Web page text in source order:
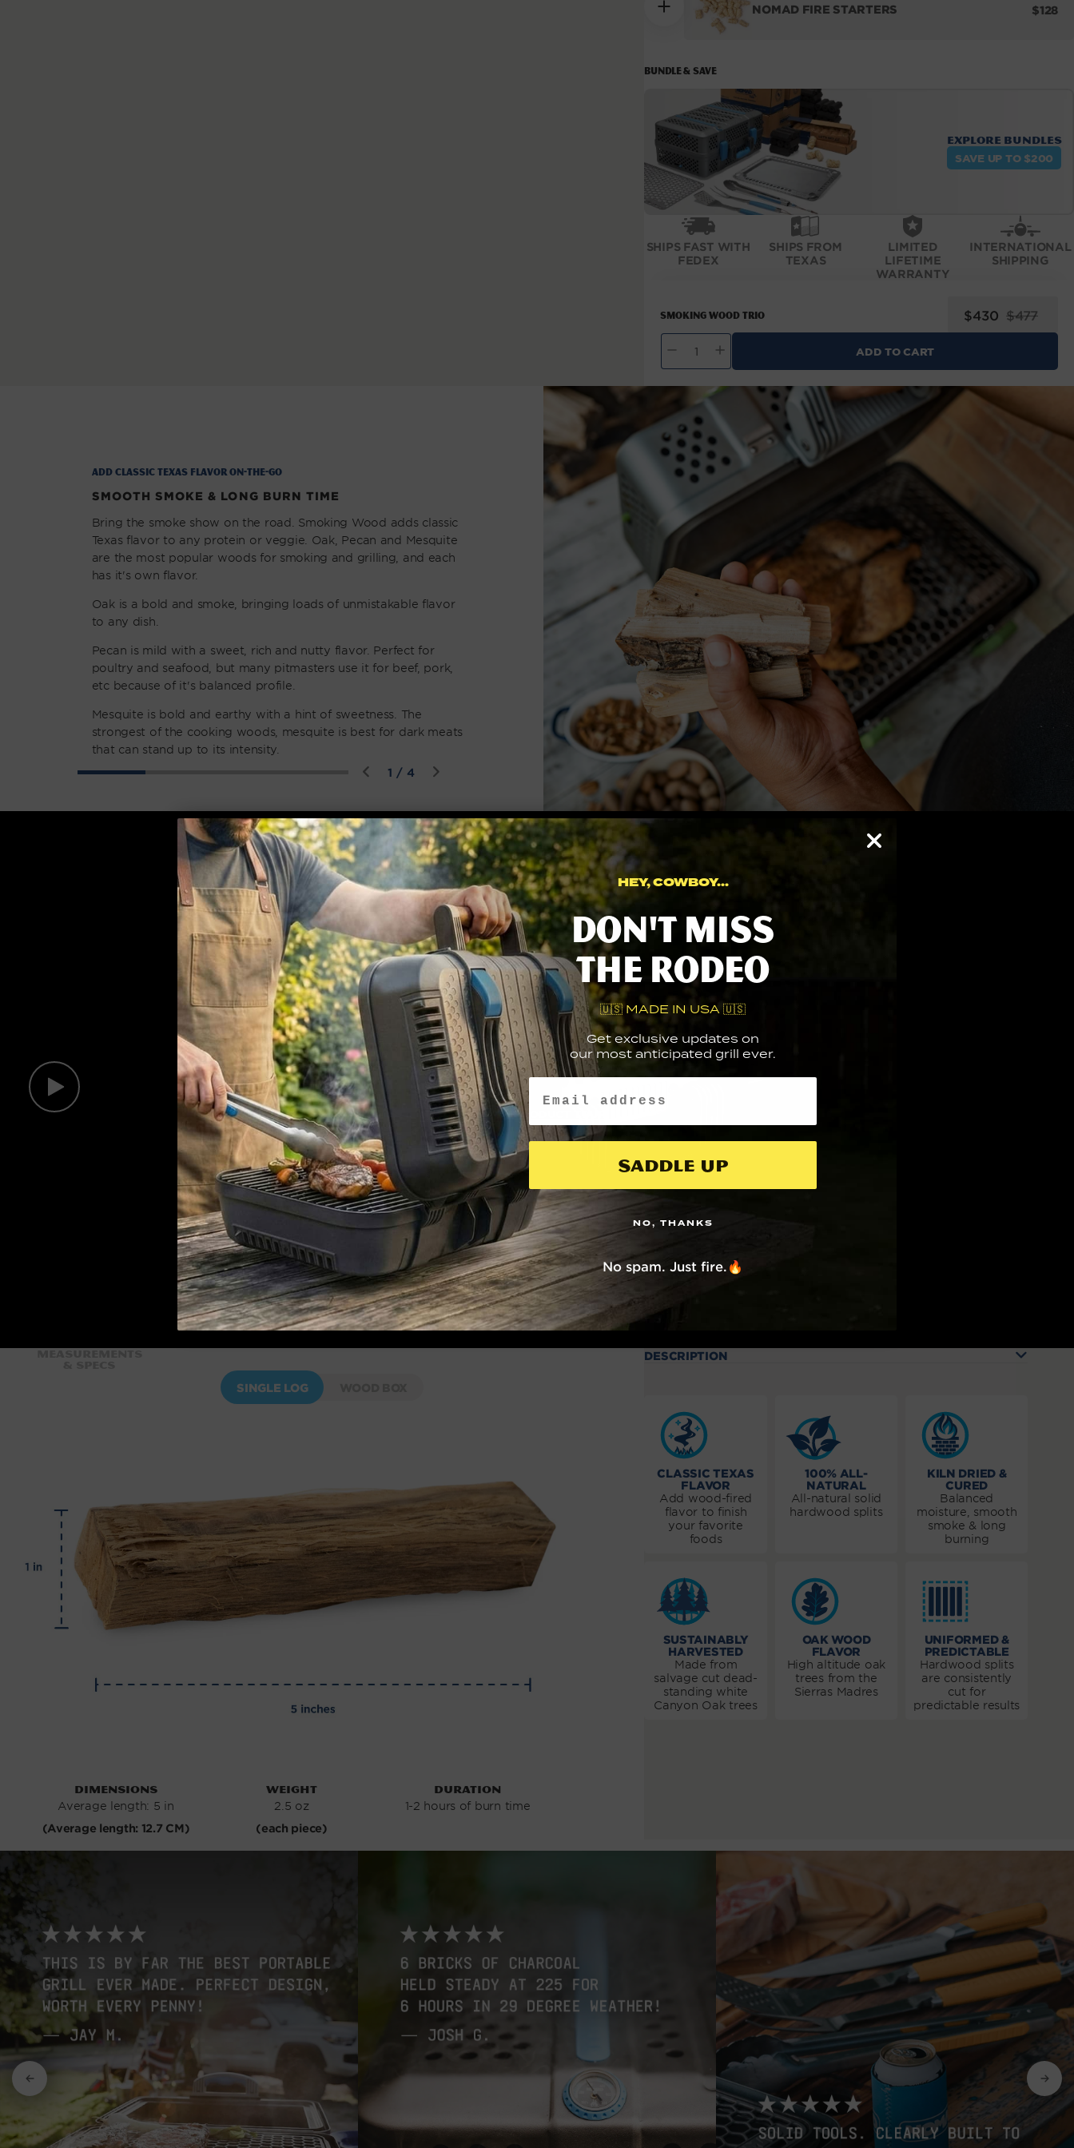
modal
NOMAD FIRE STARTERS $128
BUNDLE & SAVE
Explore bundles
SAVE UP TO $200
SHIPS FAST WITH
FEDEX
SHIPS FROM
TEXAS
LIMITED
LIFETIME
WARRANTY
INTERNATIONAL
SHIPPING
Smoking Wood Trio
Sale
price
$430 Regular
price
$477
QUANTITY
Decrease
quantity
Trio
Increase
quantity
Smoking
Wood
ADD TO CART
Add classic Texas Flavor on-the-go
SMOOTH SMOKE & LONG BURN TIME
Bring the smoke show on the road. Smoking Wood adds classic
Texas flavor to any protein or veggie. Oak, Pecan and Mesquite
are the most popular woods for smoking and grilling, and each
has it's own flavor.
Oak is a bold and smoke, bringing loads of unmistakable flavor
to any dish.
Pecan is mild with a sweet, rich and nutty flavor. Perfect for
poultry and seafood, but many pitmasters use it for beef, pork,
etc because of it's balanced profile.
Mesquite is bold and earthy with a hint of sweetness. The
strongest of the cooking woods, mesquite is best for dark meats
that can stand up to its intensity.
1 /of
4
Let’s go under the hood
WATCH PRODUCT TOUR
SINGLE LOG
Dimensions
Average length: 5 in
(Average length: 12.7 CM)
Weight
2.5 oz
(each piece)
Duration
1-2 hours of burn time
DESCRIPTION
CLASSIC TEXAS
FLAVOR
Add wood-fired
flavor to finish
your favorite
foods
100% ALL-
NATURAL
All-natural solid
hardwood splits
KILN DRIED &
CURED
Balanced
moisture, smooth
smoke & long
burning
SUSTAINABLY
HARVESTED
Made from
salvage cut dead-
standing white
Canyon Oak trees
OAK WOOD
FLAVOR
High altitude oak
trees from the
Sierras Madres
UNIFORMED &
PREDICTABLE
Hardwood splits
are consistently
cut for
predictable results
HEY, COWBOY...
Don't miss
the rodeo
🇺🇸 MADE IN USA 🇺🇸
Get exclusive updates on
our most anticipated grill ever.
Email
Saddle Up
NO, THANKS
No spam. Just fire.🔥